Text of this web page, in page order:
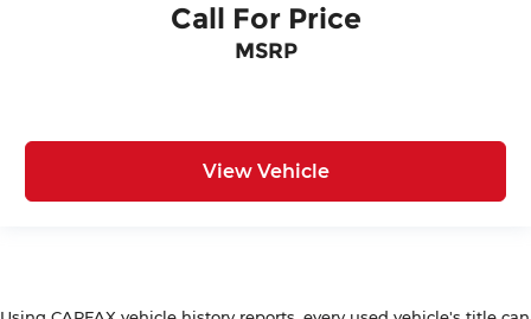
Call For Price
MSRP
View Vehicle